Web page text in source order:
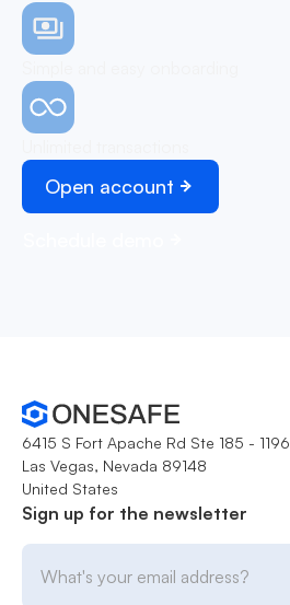
Open account
6415 S Fort Apache Rd Ste 185 - 1196
Las Vegas, Nevada 89148
United States
Sign up for the newsletter